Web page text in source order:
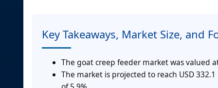
Key Takeaways, Market Size, and
The goat creep feeder market was valued
The market is projected to reach USD